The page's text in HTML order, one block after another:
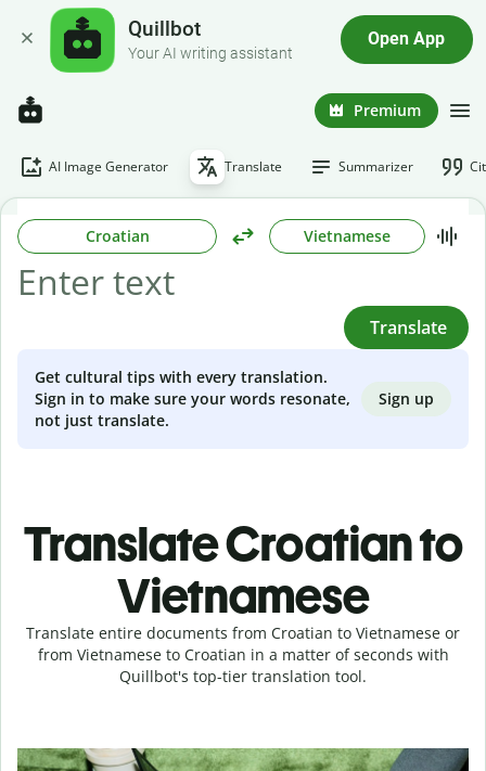
Quillbot
Your AI writing assistant
Open App
Premium
AI Image Generator Translate Summarizer
Croatian Vietnamese
Translate
Get cultural tips with every translation.
Sign in to make sure your words resonate,
not just translate.
Sign up
Translate Croatian to
Vietnamese
Translate entire documents from Croatian to Vietnamese or
from Vietnamese to Croatian in a matter of seconds with
Quillbot's top-tier translation tool.